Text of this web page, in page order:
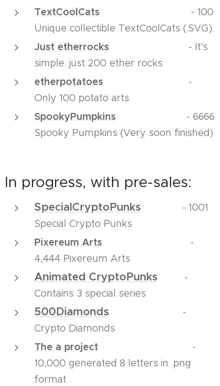
TextCoolCats - 100
Unique collectible TextCoolCats (.SVG)
Just etherrocks
- It's
simple. just 200 ether rocks
etherpotatoes
-
Only 100 potato arts
SpookyPumpkins
- 6666
Spooky Pumpkins (Very soon finished)
In progress, with pre-sales:
SpecialCryptoPunks
- 1001
Special Crypto Punks
Pixereum Arts
-
4,444 Pixereum Arts
Animated CryptoPunks
-
Contains 3 special series
500Diamonds
-
Crypto Diamonds
The a project
-
10,000 generated 8 letters in .png
format